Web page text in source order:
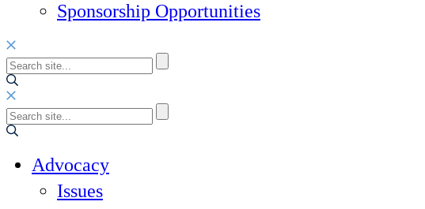
Sponsorship Opportunities
Advocacy
Issues